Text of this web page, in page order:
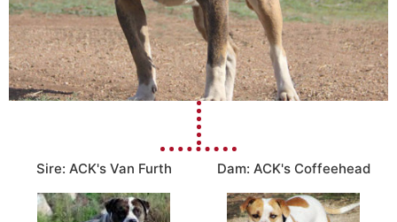
Sire: ACK's Van Furth Dam: ACK's Coffeehead